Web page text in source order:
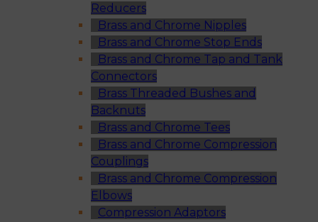
Reducers
Brass and Chrome Nipples
Brass and Chrome Stop Ends
Brass and Chrome Tap and Tank
Connectors
Brass Threaded Bushes and
Backnuts
Brass and Chrome Tees
Brass and Chrome Compression
Couplings
Brass and Chrome Compression
Elbows
Compression Adaptors